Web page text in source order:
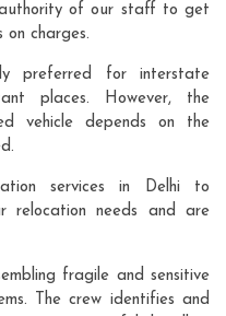
of our staff to get
on charges.
preferred for interstate
places. However, the
vehicle depends on the
services in Delhi to
relocation needs and are
fragile and sensitive
The crew identifies and